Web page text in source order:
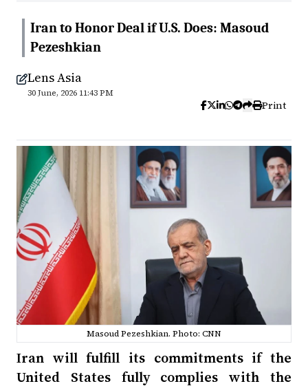
Iran to Honor Deal if U.S. Does: Masoud
Pezeshkian
Lens Asia
30 June, 2026 11:43 PM
Print
Masoud Pezeshkian. Photo: CNN
Iran will fulfill its commitments if the
United States fully complies with the